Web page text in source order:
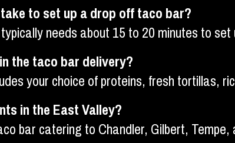
to set up a drop off taco bar?
needs about 15 to 20 minutes to
the taco bar delivery?
your choice of proteins, fresh tortillas,
in the East Valley?
bar catering to Chandler, Gilbert,